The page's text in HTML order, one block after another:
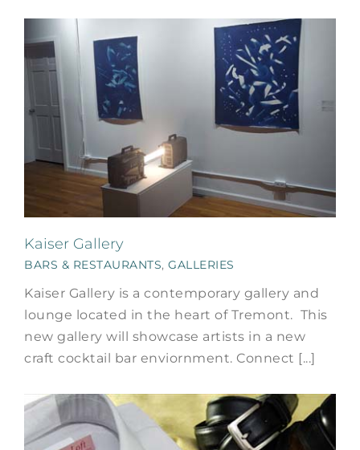
Kaiser Gallery
BARS & RESTAURANTS, GALLERIES
Kaiser Gallery is a contemporary gallery and
lounge located in the heart of Tremont. This
new gallery will showcase artists in a new
craft cocktail bar enviornment. Connect [...]